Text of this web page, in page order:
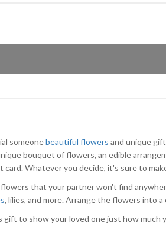
someonebeautiful flowers and unique
bouquet of flowers, an edible
Whatever you decide, it's sure to
that your partner won't find
, lilies, and more. Arrange the flowers into
to show your loved one just how much